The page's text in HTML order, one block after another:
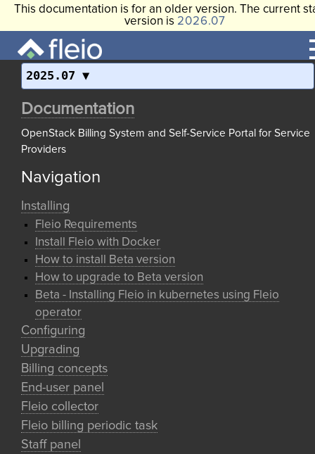
This documentation is for an older version. The current
version is 2026.07
2025.07
Documentation
OpenStack Billing System and Self-Service Portal for Service
Providers
Navigation
Installing
Fleio Requirements
Install Fleio with Docker
How to install Beta version
How to upgrade to Beta version
Beta - Installing Fleio in kubernetes using Fleio
operator
Configuring
Upgrading
Billing concepts
End-user panel
Fleio collector
Fleio billing periodic task
Staff panel